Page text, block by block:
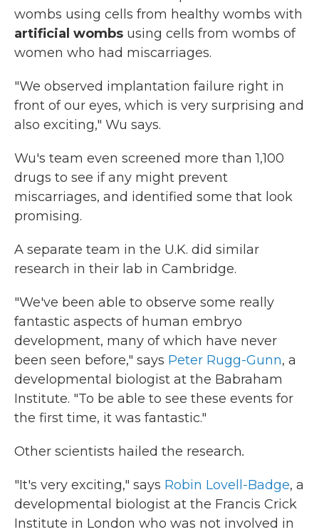
wombs using cells from healthy wombs with
artificial wombs using cells from wombs of
women who had miscarriages.
"We observed implantation failure right in
front of our eyes, which is very surprising and
also exciting," Wu says.
Wu's team even screened more than 1,100
drugs to see if any might prevent
miscarriages, and identified some that look
promising.
A separate team in the U.K. did similar
research in their lab in Cambridge.
"We've been able to observe some really
fantastic aspects of human embryo
development, many of which have never
been seen before," says Peter Rugg-Gunn, a
developmental biologist at the Babraham
Institute. "To be able to see these events for
the first time, it was fantastic."
Other scientists hailed the research.
"It's very exciting," says Robin Lovell-Badge, a
developmental biologist at the Francis Crick
Institute in London who was not involved in